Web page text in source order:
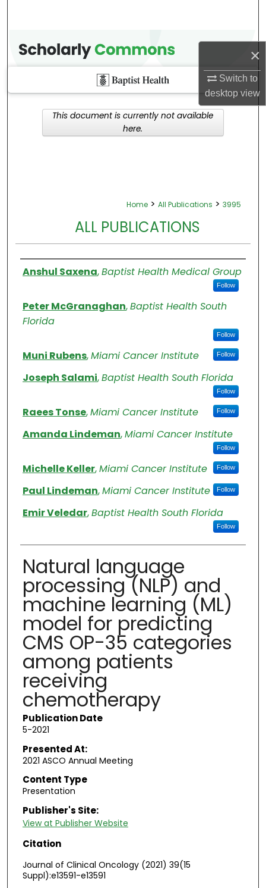
×
Switch to
desktop view
Home > All Publications > 3995
ALL PUBLICATIONS
Authors
Anshul Saxena,Baptist Health Medical Group
Follow
Peter McGranaghan,Baptist Health South
Florida
Follow
Muni Rubens,Miami Cancer Institute Follow
Joseph Salami,Baptist Health South Florida
Follow
Raees Tonse,Miami Cancer Institute Follow
Amanda Lindeman,Miami Cancer Institute
Follow
Michelle Keller,Miami Cancer Institute Follow
Paul Lindeman,Miami Cancer Institute Follow
Emir Veledar,Baptist Health South Florida
Follow
Natural language
processing (NLP) and
machine learning (ML)
model for predicting
CMS OP-35 categories
among patients
receiving
chemotherapy
Publication Date
5-2021
Presented At:
2021 ASCO Annual Meeting
Content Type
Presentation
Publisher's Site:
View at Publisher Website
Citation
Journal of Clinical Oncology (2021) 39(15
Suppl):e13591-e13591
This document is currently not available
here.